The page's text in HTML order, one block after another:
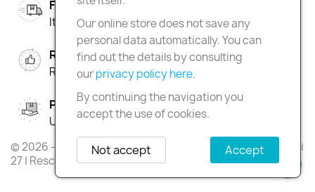
FREE SHIPPING
Italy over 100€ | Europe over 150€
RIGHT OF RETURN
Return within 90 days
PAY IN INSTALMENTS
Up to 3 interest-free instalments
© 2026 - Skateshop Extreme Games | Via Antonio Gramsci
27 | Rescaldina | MI | P.IVA 13225140154 | REA 1629106
Our online store does not save any
personal data automatically. You can
find out the details by consulting
ourprivacy policy here.
By continuing the navigation you
accept the use of cookies.
Accept
Not accept